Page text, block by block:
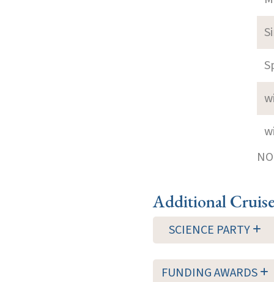
Additional
SCIENCE PARTY
FUNDING AWARDS